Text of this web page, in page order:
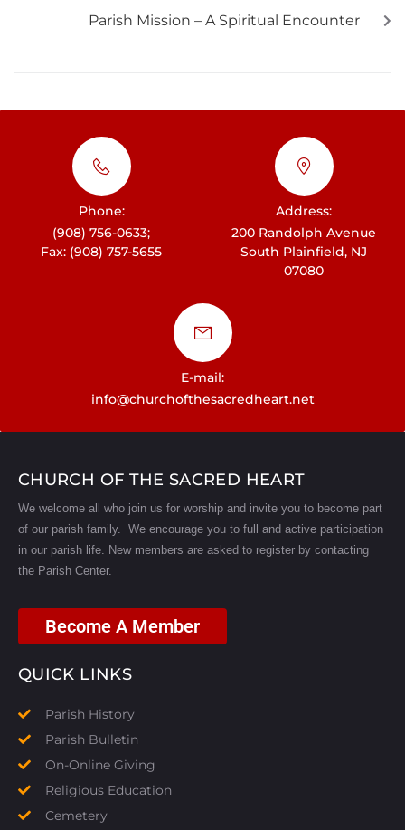
Parish Mission – A Spiritual Encounter
Phone:
(908) 756-0633;
Fax: (908) 757-5655
Address:
200 Randolph Avenue
South Plainfield, NJ
07080
E-mail:
info@churchofthesacredheart.net
CHURCH OF THE SACRED HEART
We welcome all who join us for worship and invite you to become part
of our parish family. We encourage you to full and active participation
in our parish life.
New members are asked to register by contacting
the Parish Center.
Become A Member
QUICK LINKS
Parish History
Parish Bulletin
On-Online Giving
Religious Education
Cemetery